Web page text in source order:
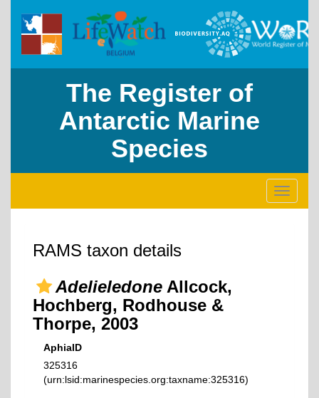
The Register of
Antarctic Marine
Species
Toggle
RAMS taxon details
Adelieledone Allcock,
Hochberg, Rodhouse &
Thorpe, 2003
AphiaID
325316
(urn:lsid:marinespecies.org:taxname:325316)